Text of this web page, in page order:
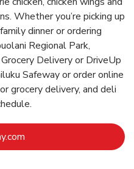
Whether you’re picking up
dinner or ordering
Regional Park,
Delivery or DriveUp
Safeway or order online
grocery delivery, and deli